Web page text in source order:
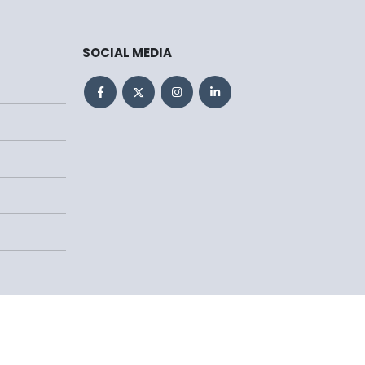
SOCIAL MEDIA